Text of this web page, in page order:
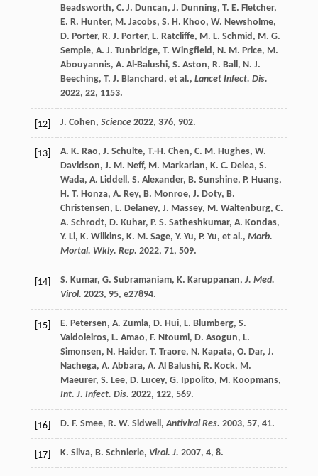
Beadsworth, C. J. Duncan, J. Dunning, T. E. Fletcher,
E. R. Hunter, M. Jacobs, S. H. Khoo, W. Newsholme,
D. Porter, R. J. Porter, L. Ratcliffe, M. L. Schmid , M. G.
Semple, A. J. Tunbridge, T. Wingfield , N. M. Price, M.
Abouyannis, A. Al-Balushi, S. Aston, R. Ball , N. J.
Beeching, T. J. Blanchard , et al., Lancet Infect. Dis.
2022, 22, 1153.
[12] J. Cohen, Science 2022, 376, 902.
[13] A. K. Rao, J. Schulte, T.-H. Chen, C. M. Hughes, W.
Davidson, J. M. Neff, M. Markarian, K. C. Delea, S.
Wada, A. Liddell , S. Alexander, B. Sunshine, P. Huang,
H. T. Honza, A. Rey, B. Monroe, J. Doty, B.
Christensen, L. Delaney, J. Massey, M. Waltenburg, C.
A. Schrodt, D. Kuhar, P. S. Satheshkumar, A. Kondas,
Y. Li, K. Wilkins, K. M. Sage, Y. Yu, P. Yu, et al., Morb.
Mortal. Wkly. Rep. 2022, 71, 509.
[14] S. Kumar, G. Subramaniam, K. Karuppanan, J. Med.
Virol. 2023, 95, e27894.
[15] E. Petersen, A. Zumla, D. Hui, L. Blumberg, S.
Valdoleiros, L. Amao, F. Ntoumi, D. Asogun, L.
Simonsen, N. Haider, T. Traore, N. Kapata, O. Dar, J.
Nachega, A. Abbara, A. Al Balushi, R. Kock, M.
Maeurer, S. Lee, D. Lucey, G. Ippolito, M. Koopmans,
Int. J. Infect. Dis. 2022, 122, 569.
[16] D. F. Smee, R. W. Sidwell ,Antiviral Res. 2003, 57, 41.
[17] K. Sliva, B. Schnierle, Virol. J. 2007, 4, 8.